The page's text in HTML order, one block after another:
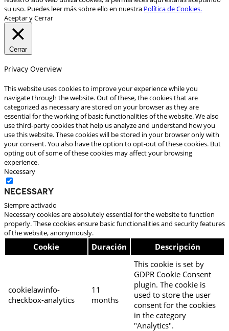
su uso. Puedes leer más sobre ello en nuestra Política de Cookies.
Aceptar y Cerrar
Cerrar
Privacy Overview
This website uses cookies to improve your experience while you
navigate through the website. Out of these, the cookies that are
categorized as necessary are stored on your browser as they are
essential for the working of basic functionalities of the website. We also
use third-party cookies that help us analyze and understand how you
use this website. These cookies will be stored in your browser only with
your consent. You also have the option to opt-out of these cookies. But
opting out of some of these cookies may affect your browsing
experience.
Necessary
Necessary
Siempre activado
Necessary cookies are absolutely essential for the website to function
properly. These cookies ensure basic functionalities and security features
of the website, anonymously.
Cookie Duración Descripción
cookielawinfo-
checkbox-analytics
11
months
This cookie is set by
GDPR Cookie Consent
plugin. The cookie is
used to store the user
consent for the cookies
in the category
"Analytics".